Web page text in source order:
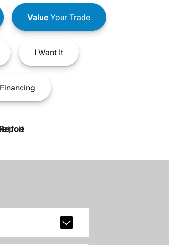
ValueYour Trade
IWant It
Financing